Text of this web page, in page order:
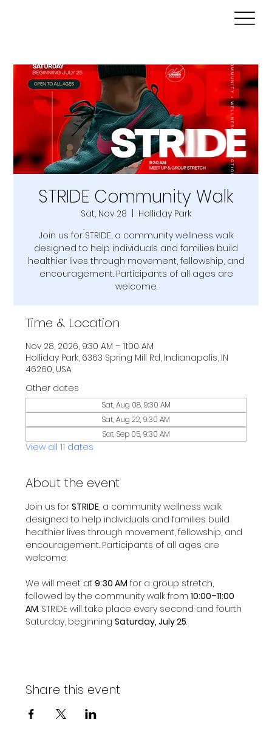
STRIDE Community Walk
Sat, Nov 28
  |
Holliday Park
Join us for STRIDE, a community wellness walk
designed to help individuals and families build
healthier lives through movement, fellowship, and
encouragement. Participants of all ages are
welcome.
Time & Location
Nov 28, 2026, 9:30 AM – 11:00 AM
Holliday Park, 6363 Spring Mill Rd, Indianapolis, IN
46260, USA
Other dates
Sat, Aug 08, 9:30 AM
Sat, Aug 22, 9:30 AM
Sat, Sep 05, 9:30 AM
View all 11 dates
About the event
Join us for STRIDE, a community wellness walk
designed to help individuals and families build
healthier lives through movement, fellowship, and
encouragement. Participants of all ages are
welcome.
We will meet at 9:30 AM for a group stretch,
followed by the community walk from 10:00–11:00
AM. STRIDE will take place every second and fourth
Saturday, beginning Saturday, July 25.
Share this event